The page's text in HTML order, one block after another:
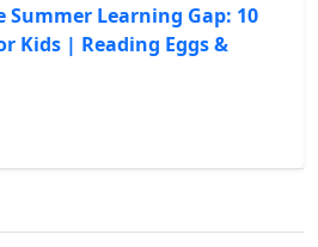
Summer Learning Gap: 10
Kids | Reading Eggs &